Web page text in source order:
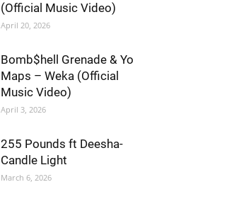
(Official Music Video)
April 20, 2026
Bomb$hell Grenade & Yo
Maps – Weka (Official
Music Video)
April 3, 2026
255 Pounds ft Deesha-
Candle Light
March 6, 2026